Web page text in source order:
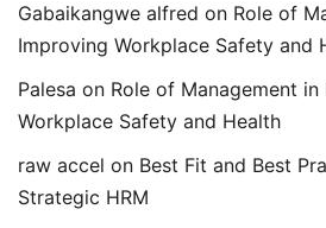
Gabaikangwe alfred on Role of
Improving Workplace Safety and
Palesa on Role of Management in
Workplace Safety and Health
raw accel on Best Fit and Best
Strategic HRM